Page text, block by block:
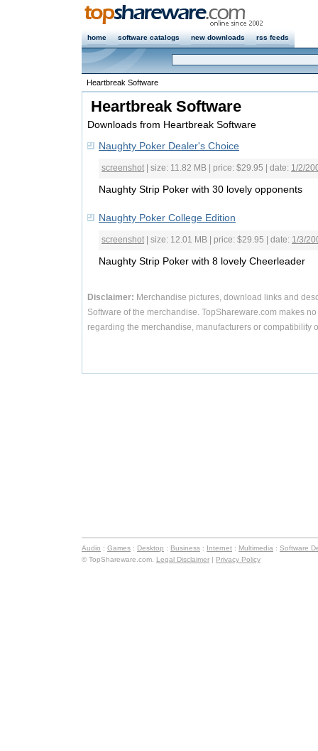
home software catalogs new downloads rss feeds
Heartbreak Software
Heartbreak Software
Downloads from Heartbreak Software
Naughty Poker Dealer's Choice
screenshot | size: 11.82 MB | price: $29.95 | date: 1/2/
Naughty Strip Poker with 30 lovely opponents
Naughty Poker College Edition
screenshot | size: 12.01 MB | price: $29.95 | date: 1/3/
Naughty Strip Poker with 8 lovely Cheerleader
Disclaimer: Merchandise pictures, download links and
Software of the merchandise. TopShareware.com makes
regarding the merchandise, manufacturers or compatibility
Audio : Games : Desktop : Business : Internet : Multimedia : Software
© TopShareware.com. Legal Disclaimer | Privacy Policy